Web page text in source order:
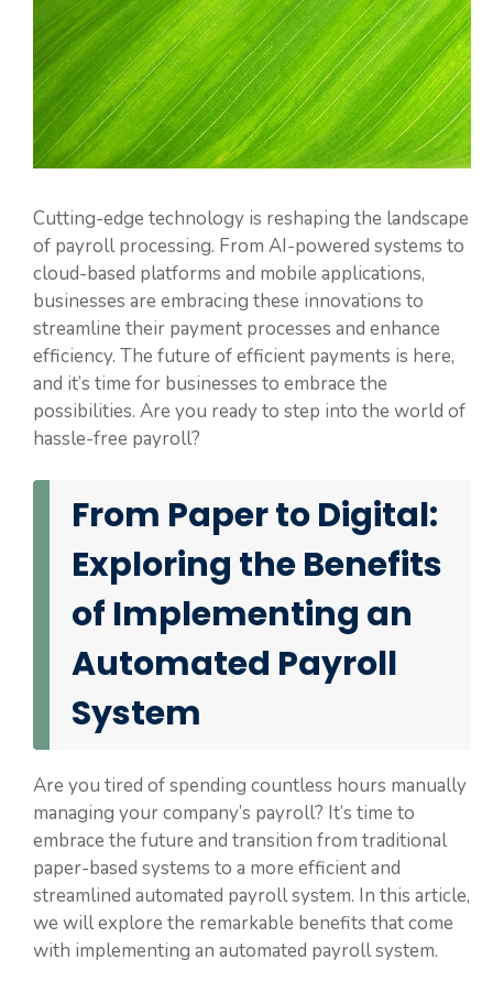
Cutting-edge technology is reshaping the landscape
of payroll processing. From AI-powered systems to
cloud-based platforms and mobile applications,
businesses are embracing these innovations to
streamline their payment processes and enhance
efficiency. The future of efficient payments is here,
and it’s time for businesses to embrace the
possibilities. Are you ready to step into the world of
hassle-free payroll?
From Paper to Digital:
Exploring the Benefits
of Implementing an
Automated Payroll
System
Are you tired of spending countless hours manually
managing your company’s payroll? It’s time to
embrace the future and transition from traditional
paper-based systems to a more efficient and
streamlined automated payroll system. In this article,
we will explore the remarkable benefits that come
with implementing an automated payroll system.